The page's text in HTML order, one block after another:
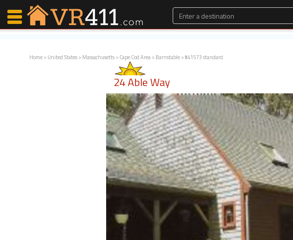
Home>United States>Massachusetts>Cape Cod Area>Barnstable> #41573 standard
24 Able Way